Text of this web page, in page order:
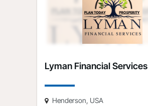
Lyman Financial Services
Henderson, USA